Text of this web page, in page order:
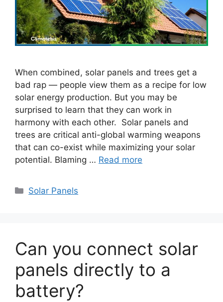
When combined, solar panels and trees get a
bad rap — people view them as a recipe for low
solar energy production. But you may be
surprised to learn that they can work in
harmony with each other. Solar panels and
trees are critical anti-global warming weapons
that can co-exist while maximizing your solar
potential. Blaming … Read more
Categories
Solar Panels
Can you connect solar
panels directly to a
battery?